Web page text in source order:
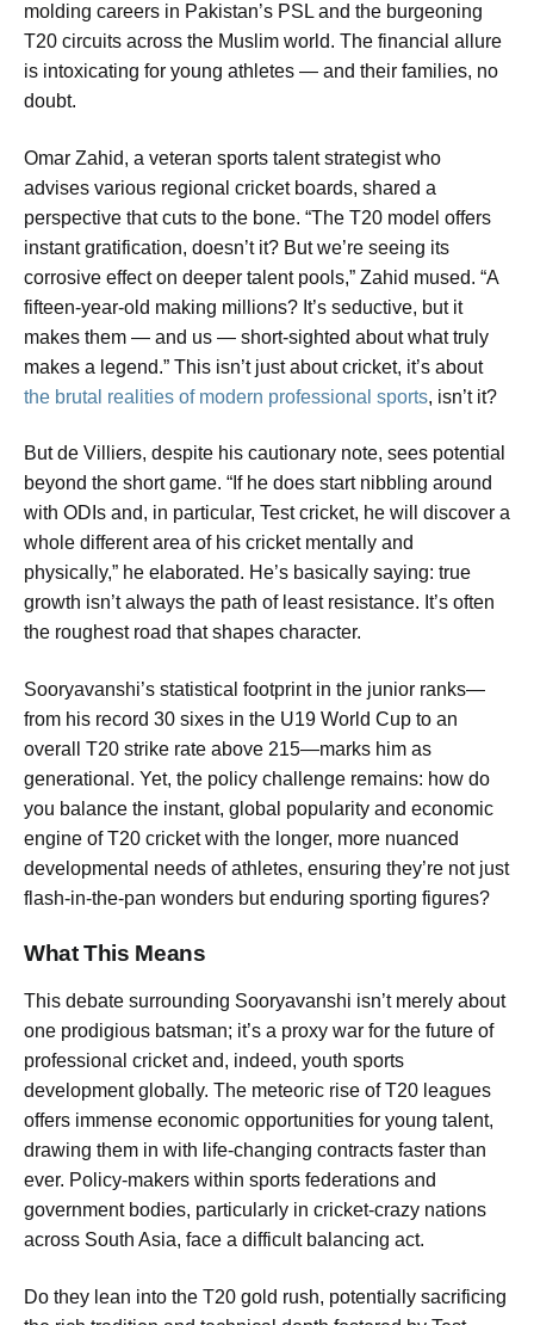
molding careers in Pakistan’s PSL and the burgeoning
T20 circuits across the Muslim world. The financial allure
is intoxicating for young athletes — and their families, no
doubt.
Omar Zahid, a veteran sports talent strategist who
advises various regional cricket boards, shared a
perspective that cuts to the bone. “The T20 model offers
instant gratification, doesn’t it? But we’re seeing its
corrosive effect on deeper talent pools,” Zahid mused. “A
fifteen-year-old making millions? It’s seductive, but it
makes them — and us — short-sighted about what truly
makes a legend.” This isn’t just about cricket, it’s about
the brutal realities of modern professional sports, isn’t it?
But de Villiers, despite his cautionary note, sees potential
beyond the short game. “If he does start nibbling around
with ODIs and, in particular, Test cricket, he will discover a
whole different area of his cricket mentally and
physically,” he elaborated. He’s basically saying: true
growth isn’t always the path of least resistance. It’s often
the roughest road that shapes character.
Sooryavanshi’s statistical footprint in the junior ranks—
from his record 30 sixes in the U19 World Cup to an
overall T20 strike rate above 215—marks him as
generational. Yet, the policy challenge remains: how do
you balance the instant, global popularity and economic
engine of T20 cricket with the longer, more nuanced
developmental needs of athletes, ensuring they’re not just
flash-in-the-pan wonders but enduring sporting figures?
What This Means
This debate surrounding Sooryavanshi isn’t merely about
one prodigious batsman; it’s a proxy war for the future of
professional cricket and, indeed, youth sports
development globally. The meteoric rise of T20 leagues
offers immense economic opportunities for young talent,
drawing them in with life-changing contracts faster than
ever. Policy-makers within sports federations and
government bodies, particularly in cricket-crazy nations
across South Asia, face a difficult balancing act.
Do they lean into the T20 gold rush, potentially sacrificing